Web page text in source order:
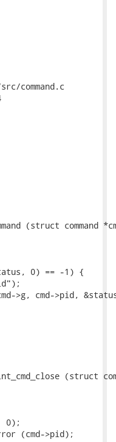
command.c
(struct command
0) == -1) {
>g, cmd->pid,
(struct
0);
(cmd->pid);